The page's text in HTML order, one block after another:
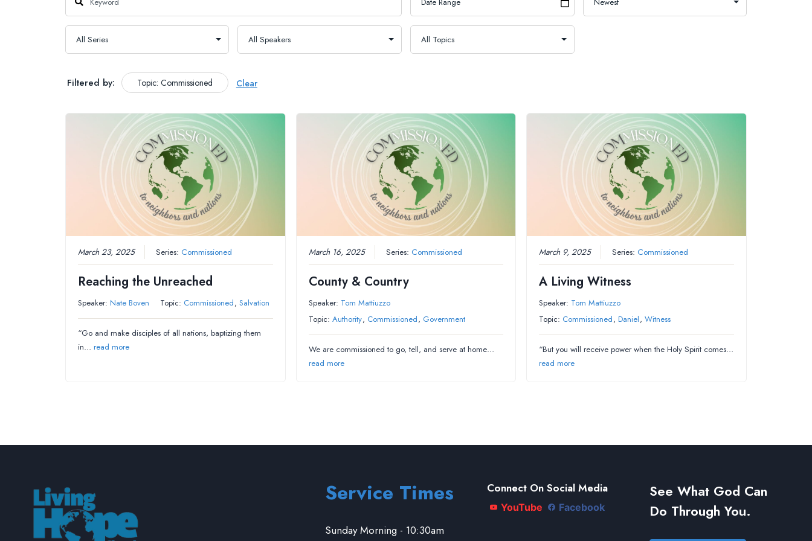
Filtered by: Topic: Commissioned Clear
March 23, 2025 Series:Commissioned
Reaching the Unreached
Speaker: Nate Boven Topic: Commissioned,Salvation
“Go and make disciples of all nations, baptizing them
in…read more
March 16, 2025 Series: Commissioned
County & Country
Speaker: Tom Mattiuzzo
Topic: Authority, Commissioned, Government
We are commissioned to go, tell, and serve at home…
read more
March 9, 2025 Series:Commissioned
A Living Witness
Speaker: Tom Mattiuzzo
Topic: Commissioned, Daniel,Witness
“But you will receive power when the Holy Spirit comes…
read more
Service Times
Sunday Morning - 10:30am
Connect On Social Media
YouTube Facebook
See What God Can
Do Through You.